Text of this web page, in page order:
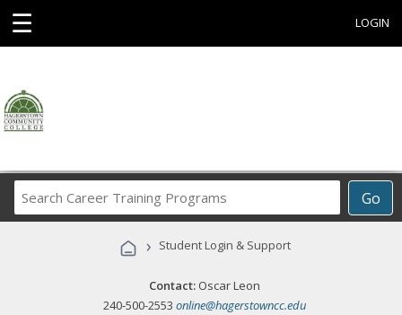
☰ LOGIN
Go
Career
Programs
› Student Login & Support
Contact: Oscar Leon
240-500-2553 online@hagerstowncc.edu